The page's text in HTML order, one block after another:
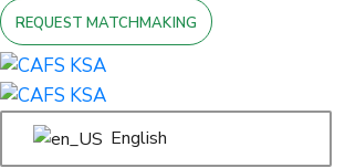
REQUEST MATCHMAKING
English